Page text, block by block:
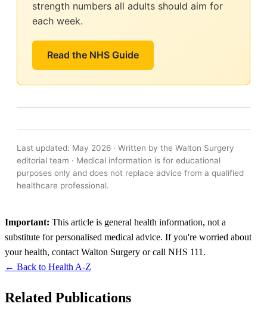
strength numbers all adults should aim for
each week.
Read the NHS Guide
Last updated: May 2026 · Written by the Walton Surgery
editorial team · Medical information is for educational
purposes only and does not replace advice from a qualified
healthcare professional.
Important: This article is general health information, not a
substitute for personalised medical advice. If you're worried about
your health, contact Walton Surgery or call NHS 111.
← Back to Health A-Z
Related Publications